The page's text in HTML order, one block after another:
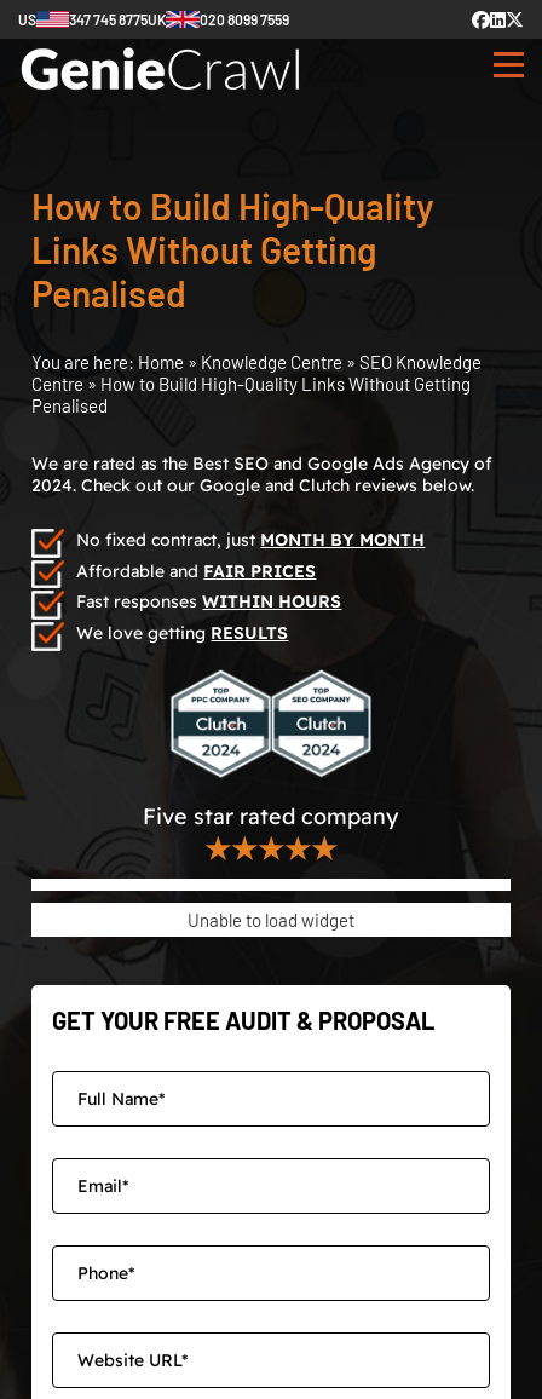
US 347 745 8775UK 020 8099 7559
How to Build High-Quality
Links Without Getting
Penalised
You are here: Home » Knowledge Centre » SEO Knowledge
Centre » How to Build High-Quality Links Without Getting
Penalised
We are rated as the Best SEO and Google Ads Agency of
2024. Check out our Google and Clutch reviews below.
No fixed contract, just MONTH BY MONTH
Affordable and FAIR PRICES
Fast responsesWITHIN HOURS
We love getting RESULTS
Five star rated company
★★★★★
Unable to load widget
GET YOUR FREE AUDIT & PROPOSAL